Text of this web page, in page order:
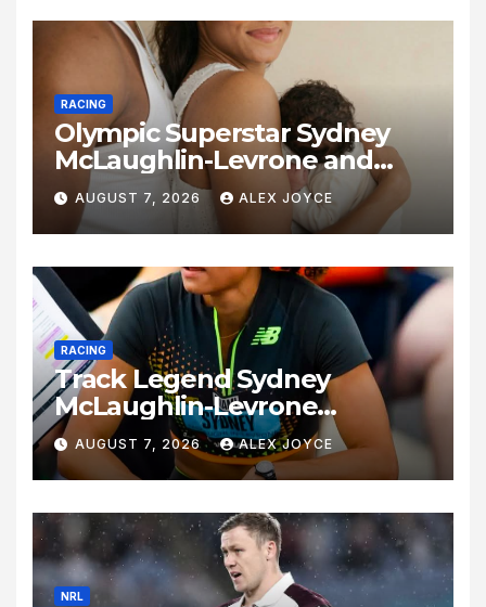
RACING
Olympic Superstar Sydney
McLaughlin-Levrone and
Andre Levrone Jr. Announce
Birth of Baby Girl
AUGUST 7, 2026 ALEX JOYCE
RACING
Track Legend Sydney
McLaughlin-Levrone
Celebrates 27th Birthday as
Historic Legacy Continues to
Expand
AUGUST 7, 2026 ALEX JOYCE
NRL